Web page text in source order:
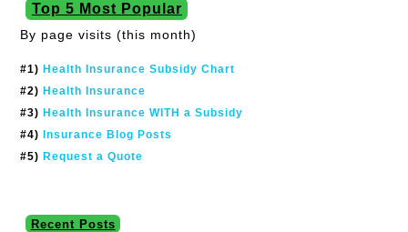
Top 5 Most Popular
By page visits (this month)
#1) Health Insurance Subsidy Chart
#2) Health Insurance
#3) Health Insurance WITH a Subsidy
#4)
Insurance Blog Posts
#5) Request a Quote
Recent Posts